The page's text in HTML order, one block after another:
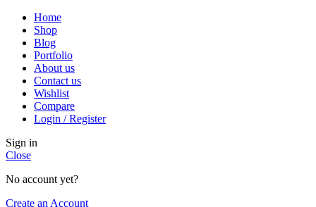
Home
Shop
Blog
Portfolio
About us
Contact us
Wishlist
Compare
Login / Register
Sign in
Close
No account yet?
Create an Account